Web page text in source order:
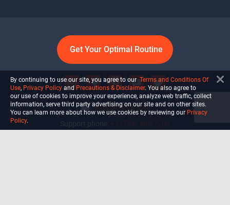
Get Your Optimal Routine
info@ultiself.com
By continuing to use our site, you agree to our Terms and Conditions Of
Use, Privacy Policy and Precautions & Disclaimer. You also agree to
our use of cookies to improve your experience, analyze web traffic, collect
information, serve third party advertising on our site and on other sites.
You can learn more about how we use cookies by reviewing our Privacy
Policy.